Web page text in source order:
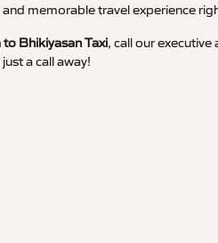
memorable travel experience
to Bhikiyasan Taxi, call our executive
a call away!